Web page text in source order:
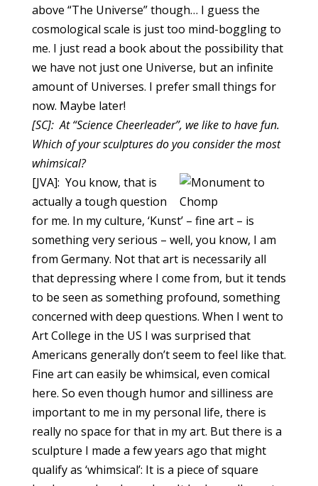
above “The Universe” though… I guess the
cosmological scale is just too mind-boggling to
me. I just read a book about the possibility that
we have not just one Universe, but an infinite
amount of Universes. I prefer small things for
now. Maybe later!
[SC]: At “Science Cheerleader”, we like to have fun.
Which of your sculptures do you consider the most
whimsical?
[JVA]: You know, that is
actually a tough question
for me. In my culture, ‘Kunst’ – fine art – is
something very serious – well, you know, I am
from Germany. Not that art is necessarily all
that depressing where I come from, but it tends
to be seen as something profound, something
concerned with deep questions. When I went to
Art College in the US I was surprised that
Americans generally don’t seem to feel like that.
Fine art can easily be whimsical, even comical
here. So even though humor and silliness are
important to me in my personal life, there is
really no space for that in my art. But there is a
sculpture I made a few years ago that might
qualify as ‘whimsical’: It is a piece of square